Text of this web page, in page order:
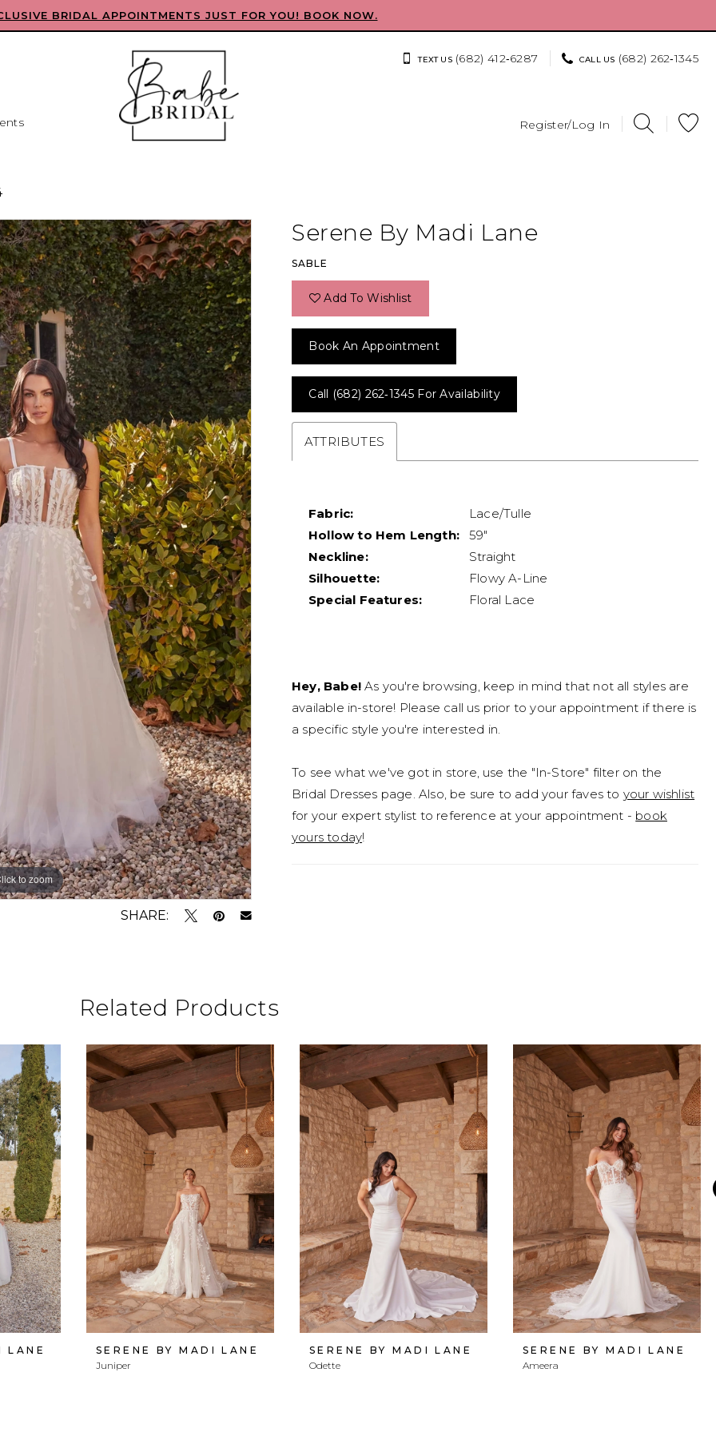
BRIDAL APPOINTMENTS JUST FOR YOU! BOOK NOW.
TEXT US (682) 412‑6287 CALL US (682) 262‑1345
Register/Log In
to zoom
to zoom
SHARE:
Serene By Madi Lane
SABLE
Add To Wishlist
Book An Appointment
Call (682) 262‑1345 For Availability
ATTRIBUTES
Fabric:
Lace/Tulle
Hollow to Hem Length:
59"
Neckline:
Straight
Silhouette:
Flowy A-Line
Special Features:
Floral Lace
Hey, Babe!As you're browsing, keep in mind that not all styles are
available in-store! Please call us prior to your appointment if there is
a specific style you're interested in.
To see what we've got in store, use the "In-Store" filter on the
Bridal Dresses page. Also, be sure to add your faves to your wishlist
for your expert stylist to reference at your appointment - book
yours today!
Related Products
LANE
SERENE BY MADI LANE
Juniper
SERENE BY MADI LANE
Odette
SERENE BY MADI LANE
Ameera